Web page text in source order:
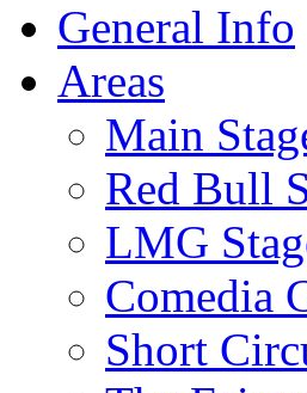
General Info
Areas
Main
Red Bull
LMG
Comedia
Short